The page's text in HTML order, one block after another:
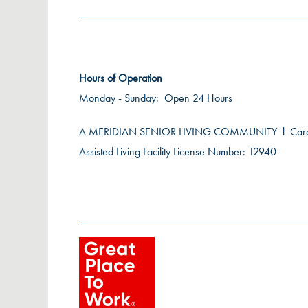
Hours of Operation
Monday - Sunday: Open 24 Hours
A MERIDIAN SENIOR LIVING COMMUNITYl
Assisted Living Facility License Number: 12940